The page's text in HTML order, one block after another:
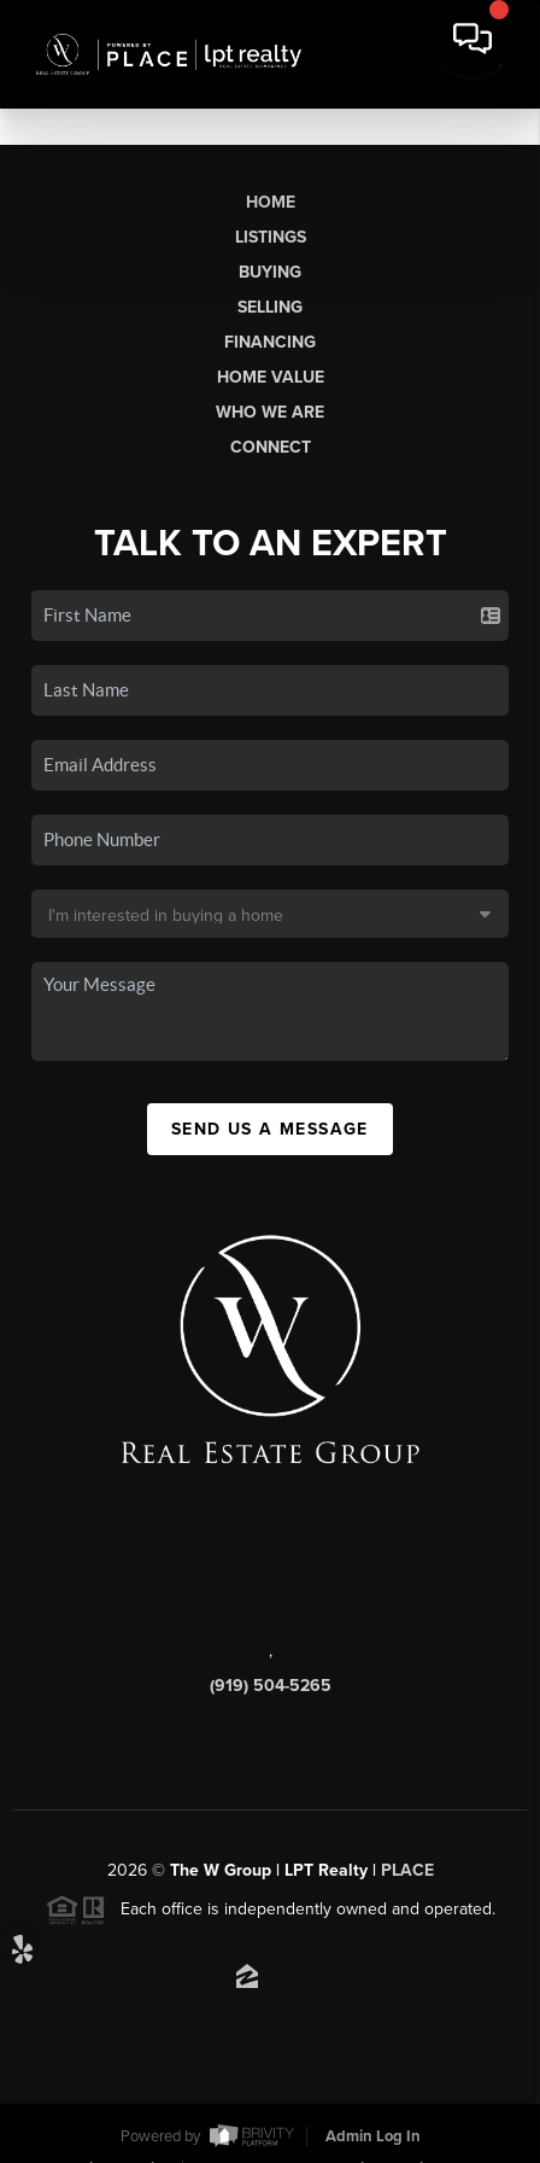
HOME
LISTINGS
BUYING
SELLING
FINANCING
HOME VALUE
WHO WE ARE
CONNECT
TALK TO AN EXPERT
SEND US A MESSAGE
,
(919) 504-5265
2026© The W Group | LPT Realty | PLACE
Each office is independently owned and operated.
Powered by
Admin Log In